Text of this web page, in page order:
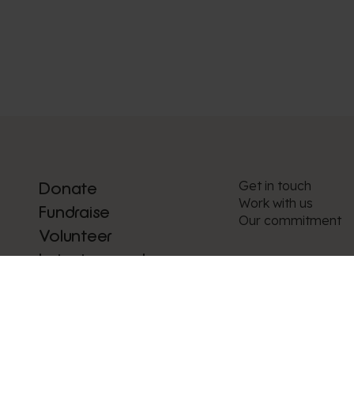
Donate
Fundraise
Volunteer
Latest appeals
Get in touch
Work with us
Our commitment